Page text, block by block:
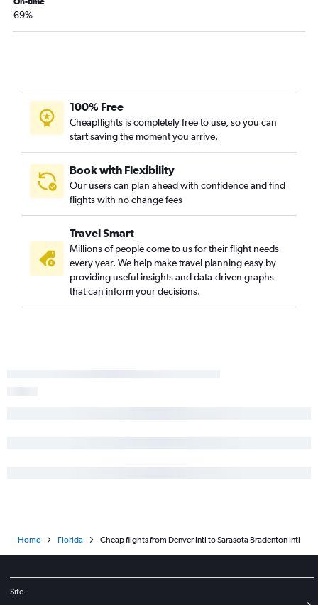
Colorado Springs to Key West flights
Durango to Fort Myers flights
69%
100% Free
Cheapflights is completely free to use, so you can
start saving the moment you arrive.
Book with Flexibility
Our users can plan ahead with confidence and find
flights with no change fees
Travel Smart
Millions of people come to us for their flight needs
every year. We help make travel planning easy by
providing useful insights and data-driven graphs
that can inform your decisions.
Home Florida Cheap flights from Denver Intl to Sarasota Bradenton Intl
Site